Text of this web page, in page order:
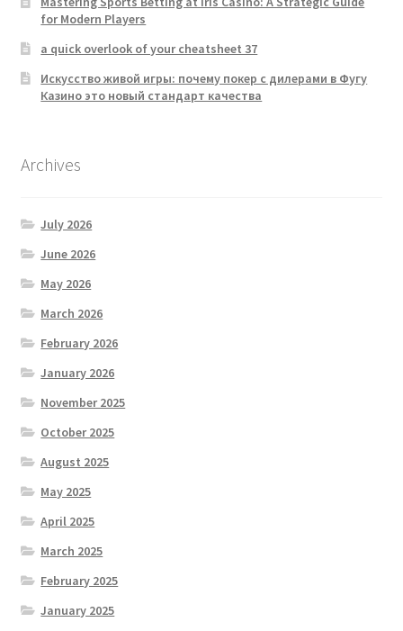
for Modern Players
a quick overlook of your cheatsheet 37
Искусство живой игры: почему покер с дилерами в Фугу
Казино это новый стандарт качества
Archives
July 2026
June 2026
May 2026
March 2026
February 2026
January 2026
November 2025
October 2025
August 2025
May 2025
April 2025
March 2025
February 2025
January 2025